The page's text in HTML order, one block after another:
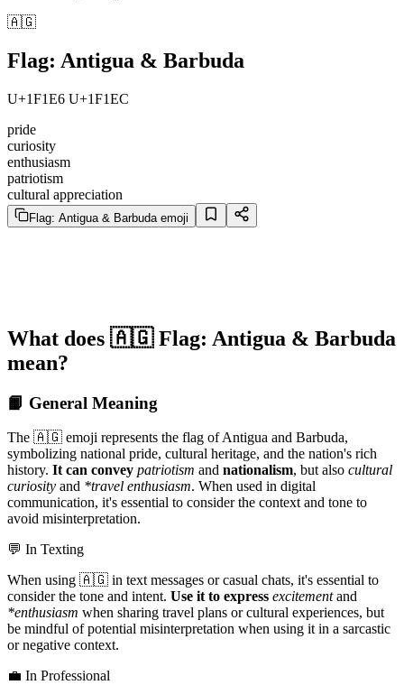
🇦🇬
Flag: Antigua & Barbuda
U+1F1E6 U+1F1EC
pride
curiosity
enthusiasm
patriotism
cultural appreciation
Flag: Antigua & Barbuda emoji
What does 🇦🇬 Flag: Antigua & Barbuda
mean?
📙 General Meaning
The 🇦🇬 emoji represents the flag of Antigua and Barbuda,
symbolizing national pride, cultural heritage, and the nation's rich
history. It can convey patriotism and nationalism, but also cultural
curiosity and *travel enthusiasm. When used in digital
communication, it's essential to consider the context and tone to
avoid misinterpretation.
💬 In Texting
When using 🇦🇬 in text messages or casual chats, it's essential to
consider the tone and intent. Use it to express excitementand
*enthusiasm when sharing travel plans or cultural experiences, but
be mindful of potential misinterpretation when using it in a sarcastic
or negative context.
💼 In Professional